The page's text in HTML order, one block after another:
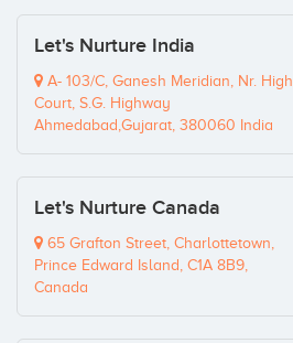
Let's Nurture India
A- 103/C, Ganesh Meridian, Nr. High
Court, S.G. Highway
Ahmedabad,Gujarat, 380060 India
Let's Nurture Canada
65 Grafton Street, Charlottetown,
Prince Edward Island, C1A 8B9,
Canada